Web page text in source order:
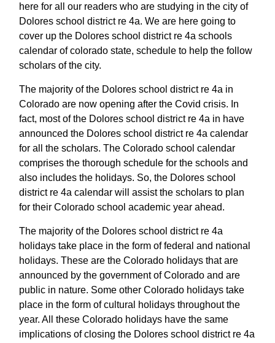
here for all our readers who are studying in the city of
Dolores school district re 4a. We are here going to
cover up the Dolores school district re 4a schools
calendar of colorado state, schedule to help the follow
scholars of the city.
The majority of the Dolores school district re 4a in
Colorado are now opening after the Covid crisis. In
fact, most of the Dolores school district re 4a in have
announced the Dolores school district re 4a calendar
for all the scholars. The Colorado school calendar
comprises the thorough schedule for the schools and
also includes the holidays. So, the Dolores school
district re 4a calendar will assist the scholars to plan
for their Colorado school academic year ahead.
The majority of the Dolores school district re 4a
holidays take place in the form of federal and national
holidays. These are the Colorado holidays that are
announced by the government of Colorado and are
public in nature. Some other Colorado holidays take
place in the form of cultural holidays throughout the
year. All these Colorado holidays have the same
implications of closing the Dolores school district re 4a